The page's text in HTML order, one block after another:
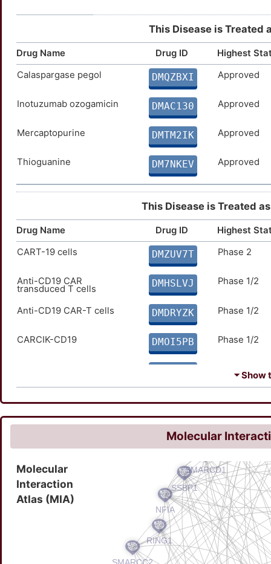
This Disease is Treated
Drug Name Drug ID
Highest
Calaspargase pegol
DMQZBXI Approved
Inotuzumab ozogamicin DMAC130 Approved
Mercaptopurine DMTM2IK Approved
Thioguanine DM7NKEV Approved
This Disease is Treated
Drug Name Drug ID
Highest
CART-19 cells
DMZUV7T Phase 2
Anti-CD19 CAR
transduced T cells DMHSLVJ Phase 1/2
Anti-CD19 CAR-T cells DMDRYZK Phase 1/2
CARCIK-CD19 DMOI5PB Phase 1/2
DM9DR13
CD19 CAR T Cells Phase 1
CTL119 DM4JRE4 Phase 1
⏷ Show
Molecular
Molecular
Interaction
Atlas (MIA)